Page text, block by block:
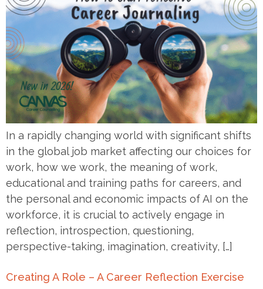
In a rapidly changing world with significant shifts
in the global job market affecting our choices for
work, how we work, the meaning of work,
educational and training paths for careers, and
the personal and economic impacts of AI on the
workforce, it is crucial to actively engage in
reflection, introspection, questioning,
perspective-taking, imagination, creativity, […]
Creating A Role – A Career Reflection Exercise